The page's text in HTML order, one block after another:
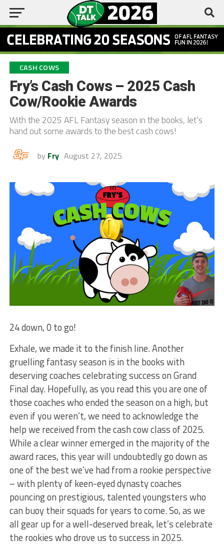
CASH COWS
Fry’s Cash Cows – 2025 Cash
Cow/Rookie Awards
With the 2025 AFL Fantasy season in the books, let’s
hand out some awards to the best cash cows!
by Fry August 27, 2025
24 down, 0 to go!
Exhale, we made it to the finish line. Another
gruelling fantasy season is in the books with
deserving coaches celebrating success on Grand
Final day. Hopefully, as you read this you are one of
those coaches who ended the season on a high, but
even if you weren’t, we need to acknowledge the
help we received from the cash cow class of 2025.
While a clear winner emerged in the majority of the
award races, this year will undoubtedly go down as
one of the best we’ve had from a rookie perspective
– with plenty of keen-eyed dynasty coaches
pouncing on prestigious, talented youngsters who
can buoy their squads for years to come. So, as we
all gear up for a well-deserved break, let’s celebrate
the rookies who drove us to success in 2025.